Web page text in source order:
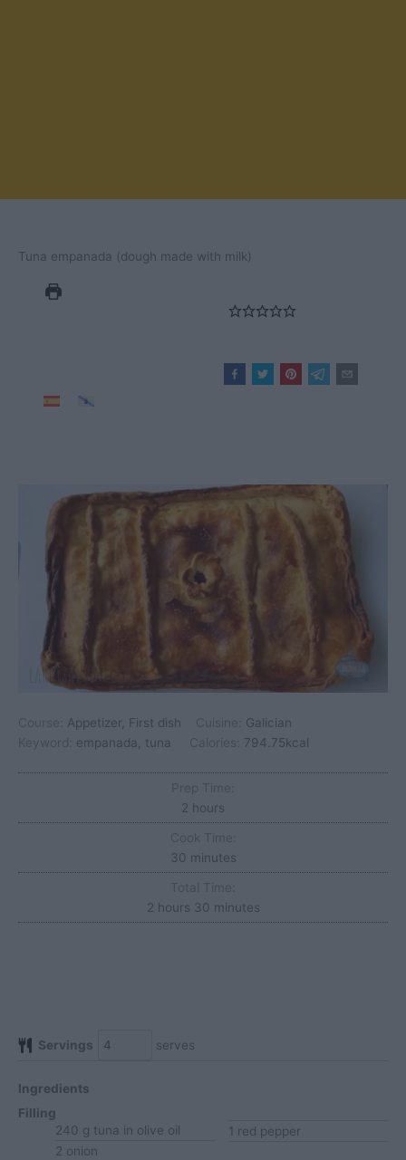
Tuna empanada (dough made with milk)
Appetizer, First dish
Galician
empanada, tuna 794.75kcal
2 hours
hours
30 minutes
minutes
2hours
hours 30 minutes
minutes
Servings serves
Ingredients
Filling
240 g tuna in olive oil
2 onion
1 red pepper